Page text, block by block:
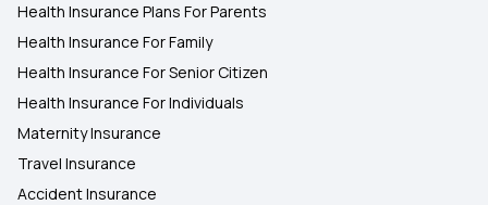
Health Insurance Plans For Parents
Health Insurance For Family
Health Insurance For Senior Citizen
Health Insurance For Individuals
Maternity Insurance
Travel Insurance
Accident Insurance